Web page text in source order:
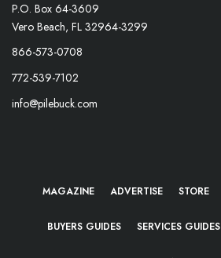
P.O. Box 64-3609
Vero Beach, FL 32964-3299
866-573-0708
772-539-7102
info@pilebuck.com
MAGAZINE ADVERTISE STORE
BUYERS GUIDES SERVICES GUIDES